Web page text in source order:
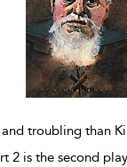
troubling than
2 is the second